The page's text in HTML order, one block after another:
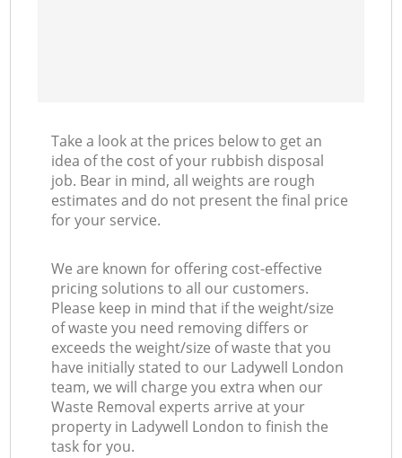
Take a look at the prices below to get an
idea of the cost of your rubbish disposal
job. Bear in mind, all weights are rough
estimates and do not present the final price
for your service.
We are known for offering cost-effective
pricing solutions to all our customers.
Please keep in mind that if the weight/size
of waste you need removing differs or
exceeds the weight/size of waste that you
have initially stated to our Ladywell London
team, we will charge you extra when our
Waste Removal experts arrive at your
property in Ladywell London to finish the
task for you.